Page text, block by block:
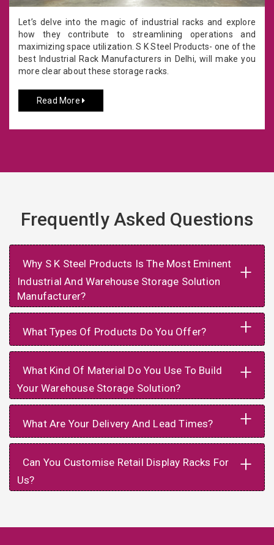
Let’s delve into the magic of industrial racks and explore
how they contribute to streamlining operations and
maximizing space utilization. S K Steel Products- one of the
best Industrial Rack Manufacturers in Delhi, will make you
more clear about these storage racks.
Read More
Frequently Asked Questions
Why S K Steel Products Is The Most Eminent
Industrial And Warehouse Storage Solution
Manufacturer?
+
What Types Of Products Do You Offer? +
What Kind Of Material Do You Use To Build
Your Warehouse Storage Solution?
+
What Are Your Delivery And Lead Times? +
Can You Customise Retail Display Racks For
Us?
+